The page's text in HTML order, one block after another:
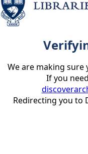
We are making sure
If you
Redirecting you to